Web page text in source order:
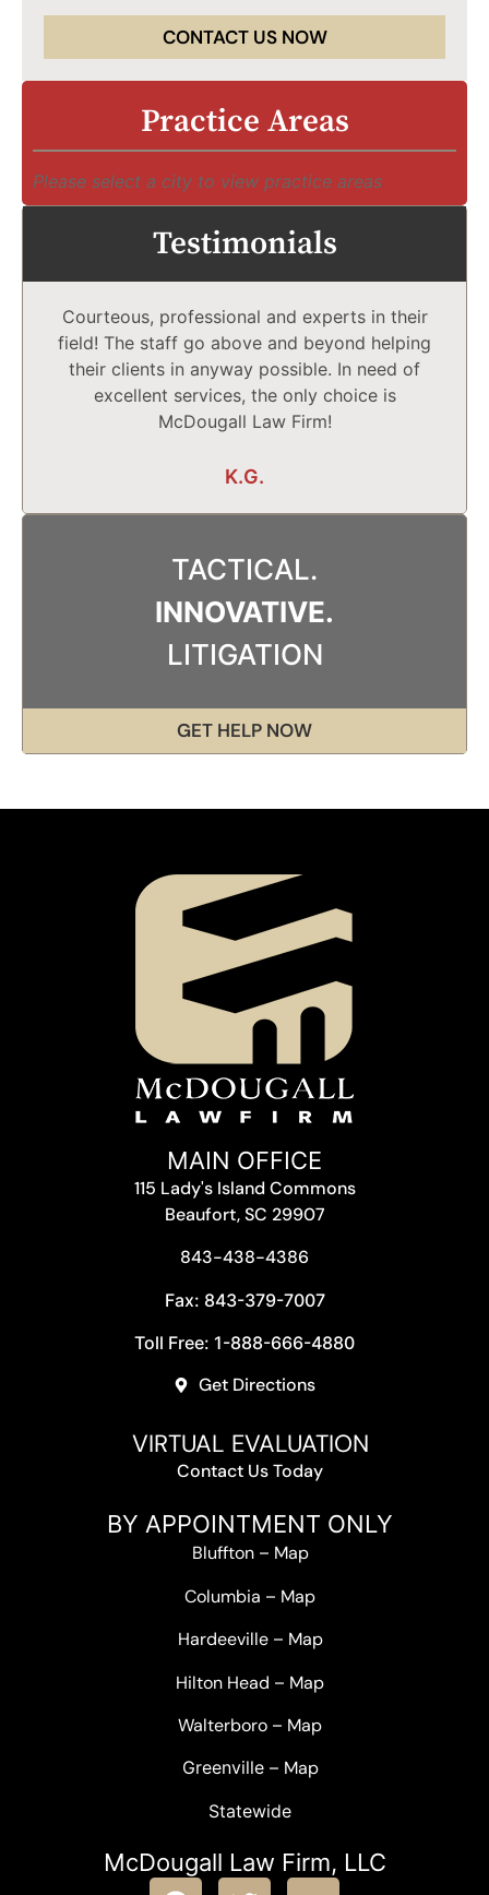
CONTACT US NOW
Practice Areas
Please select a city to view practice areas
Testimonials
Courteous, professional and experts in their
field! The staff go above and beyond helping
their clients in anyway possible. In need of
excellent services, the only choice is
McDougall Law Firm!
K.G.
TACTICAL.
INNOVATIVE.
LITIGATION
GET HELP NOW
MAIN OFFICE
115 Lady's Island Commons
Beaufort, SC 29907
843-438-4386
Fax: 843-379-7007
Toll Free: 1-888-666-4880
Get Directions
VIRTUAL EVALUATION
Contact Us Today
BY APPOINTMENT ONLY
Bluffton– Map
Columbia – Map
Hardeeville– Map
Hilton Head – Map
Walterboro – Map
Greenville – Map
Statewide
McDougall Law Firm, LLC